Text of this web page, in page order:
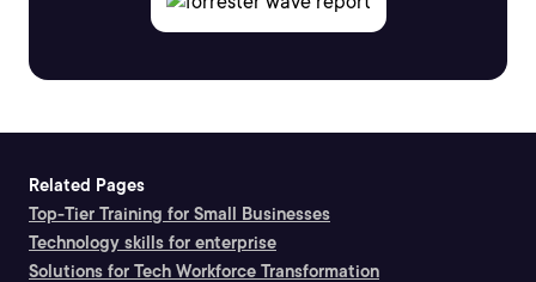
Related Pages
Top-Tier Training for Small Businesses
Technology skills for enterprise
Solutions for Tech Workforce Transformation